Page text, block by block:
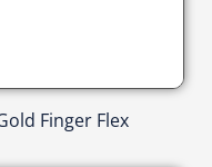
Finger Flex